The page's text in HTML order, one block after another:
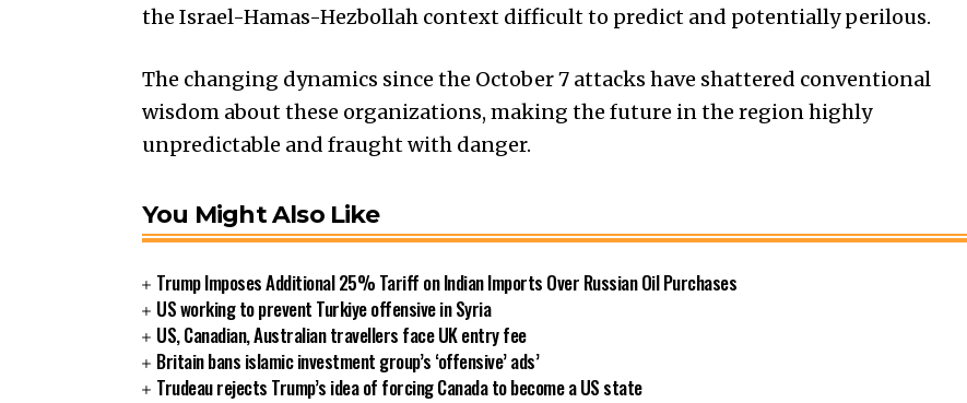
the Israel-Hamas-Hezbollah context difficult to predict and potentially perilous.
The changing dynamics since the October 7 attacks have shattered conventional
wisdom about these organizations, making the future in the region highly
unpredictable and fraught with danger.
You Might Also Like
Trump Imposes Additional 25% Tariff on Indian Imports Over Russian Oil Purchases
US working to prevent Turkiye offensive in Syria
US, Canadian, Australian travellers face UK entry fee
Britain bans islamic investment group’s ‘offensive’ ads’
Trudeau rejects Trump’s idea of forcing Canada to become a US state